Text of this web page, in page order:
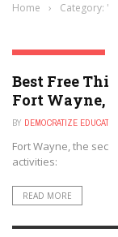
Home › Category:
FORT WAYNE, INDIANA
Best Free
Fort Wayne,
BY DEMOCRATIZE EDUCATION
Fort Wayne, the
activities:
READ MORE